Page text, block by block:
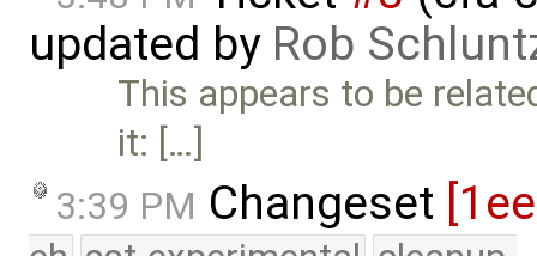
updated by Rob
This appears to be
it: […]
3:39 PM Changeset